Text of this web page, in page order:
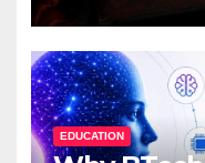
EDUCATION